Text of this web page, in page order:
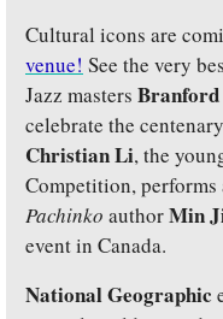
Cultural icons are
venue! See the very
Jazz masters
Christian Li, the
Pachinko author Min
event in Canada.
National Geographic